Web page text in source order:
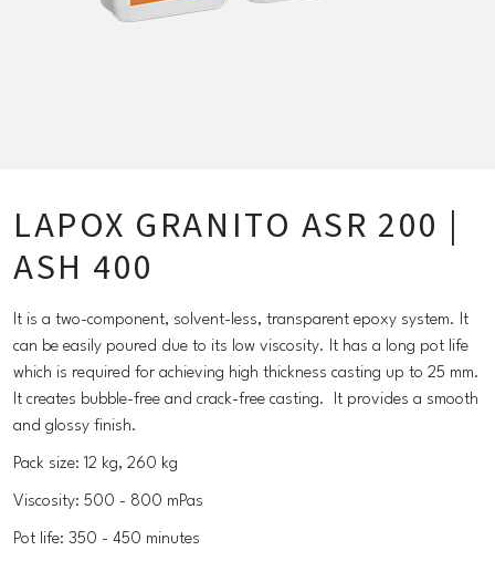
LAPOX GRANITO ASR 200 |
ASH 400
It is a two-component, solvent-less, transparent epoxy system. It
can be easily poured due to its low viscosity. It has a long pot life
which is required for achieving high thickness casting up to 25 mm.
It creates bubble-free and crack-free casting. It provides a smooth
and glossy finish.
Pack size: 12 kg, 260 kg
Viscosity: 500 - 800 mPas
Pot life: 350 - 450 minutes